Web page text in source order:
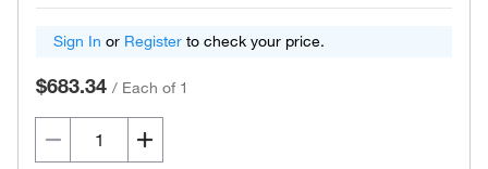
Sign In or Register to check your price.
$683.34 / Each of 1